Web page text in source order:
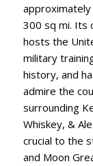
300 sq mi. Its
hosts the
military
history, and
admire the
surrounding
Whiskey, &
crucial to the
and Moon